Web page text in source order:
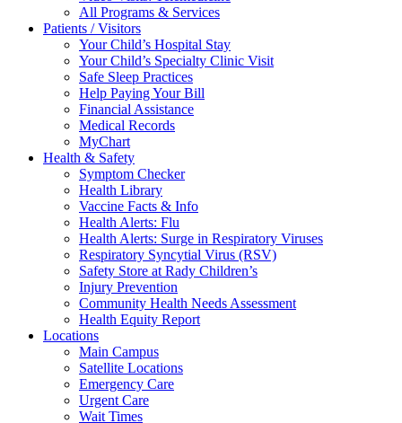
All Programs & Services
Patients / Visitors
Your Child’s Hospital Stay
Your Child’s Specialty Clinic Visit
Safe Sleep Practices
Help Paying Your Bill
Financial Assistance
Medical Records
MyChart
Health & Safety
Symptom Checker
Health Library
Vaccine Facts & Info
Health Alerts: Flu
Health Alerts: Surge in Respiratory Viruses
Respiratory Syncytial Virus (RSV)
Safety Store at Rady Children’s
Injury Prevention
Community Health Needs Assessment
Health Equity Report
Locations
Main Campus
Satellite Locations
Emergency Care
Urgent Care
Wait Times